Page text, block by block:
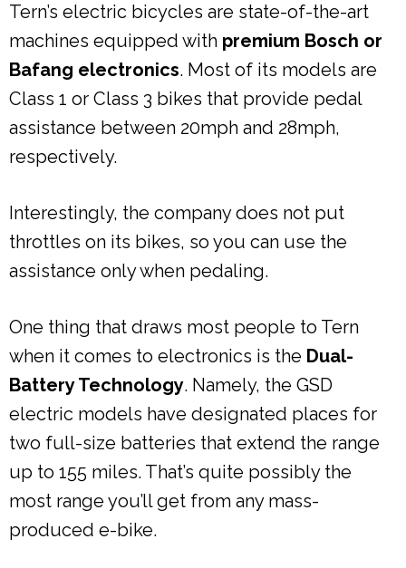
Tern’s electric bicycles are state-of-the-art
machines equipped with premium Bosch or
Bafang electronics. Most of its models are
Class 1 or Class 3 bikes that provide pedal
assistance between 20mph and 28mph,
respectively.
Interestingly, the company does not put
throttles on its bikes, so you can use the
assistance only when pedaling.
One thing that draws most people to Tern
when it comes to electronics is the Dual-
Battery Technology. Namely, the GSD
electric models have designated places for
two full-size batteries that extend the range
up to 155 miles. That’s quite possibly the
most range you’ll get from any mass-
produced e-bike.